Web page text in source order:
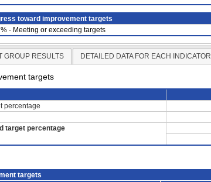
toward improvement targets
- Meeting or exceeding targets
GROUP RESULTS DETAILED DATA FOR EACH INDICATOR
targets
percentage
target percentage
targets